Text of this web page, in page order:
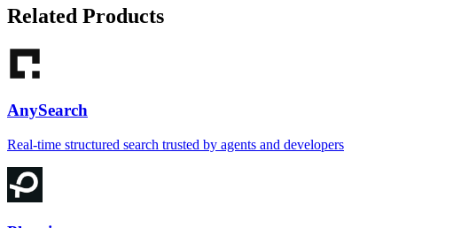
Related Products
AnySearch
Real-time structured search trusted by agents and developers